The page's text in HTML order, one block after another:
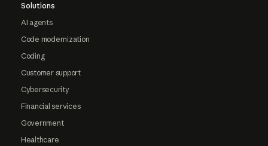
Solutions
AI agents
Code modernization
Coding
Customer support
Cybersecurity
Financial services
Government
Healthcare